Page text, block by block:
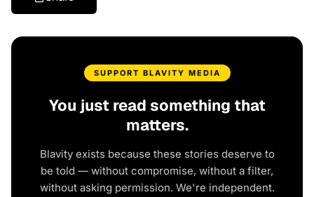
SUPPORT BLAVITY MEDIA
You just read something that
matters.
Blavity exists because these stories deserve to
be told — without compromise, without a filter,
without asking permission. We're independent.